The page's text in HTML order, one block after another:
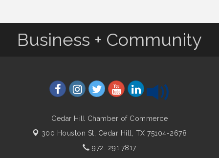
Business + Community
Cedar Hill Chamber of Commerce
300 Houston St, Cedar Hill, TX 75104-2678
972. 291.7817